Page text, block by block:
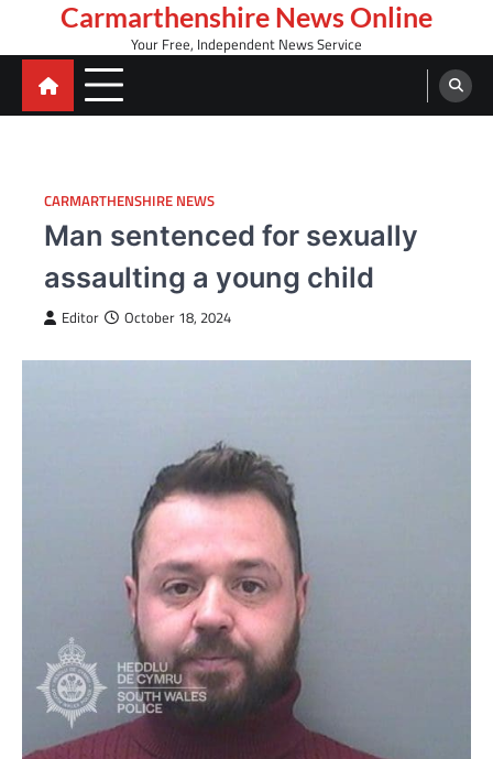
content
Carmarthenshire News Online
Your Free, Independent News Service
CARMARTHENSHIRE NEWS
Man sentenced for sexually
assaulting a young child
Editor October 18, 2024